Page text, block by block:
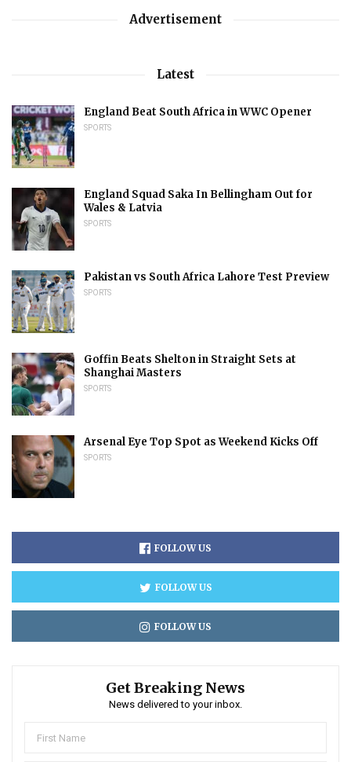
Advertisement
Latest
England Beat South Africa in WWC Opener
SPORTS
England Squad Saka In Bellingham Out for
Wales & Latvia
SPORTS
Pakistan vs South Africa Lahore Test Preview
SPORTS
Goffin Beats Shelton in Straight Sets at
Shanghai Masters
SPORTS
Arsenal Eye Top Spot as Weekend Kicks Off
SPORTS
FOLLOW US
FOLLOW US
FOLLOW US
Get Breaking News
News delivered to your inbox.